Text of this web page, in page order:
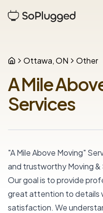
Ottawa, ON Other
A Mile
Services
"A Mile Above Moving"
and trustworthy Moving &
Our goal is to provide
great attention to details
satisfaction. We